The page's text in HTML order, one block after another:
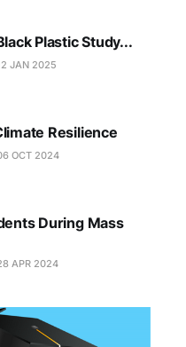
Plastic Study...
JAN 2025
Resilience
OCT 2024
During Mass
APR 2024